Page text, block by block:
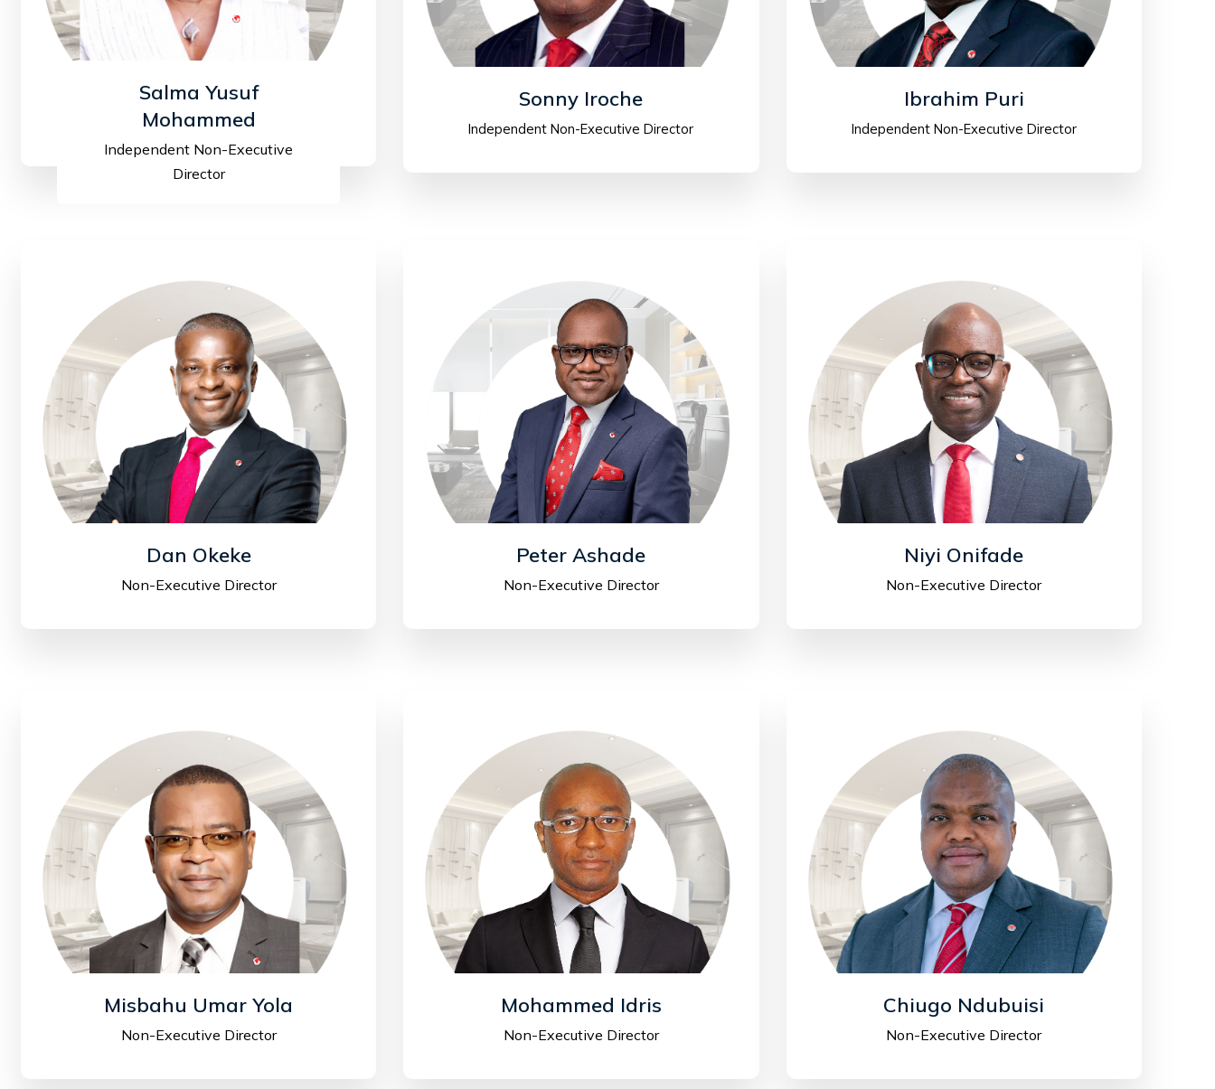
Salma Yusuf
Mohammed
Independent Non-Executive
Director
Sonny Iroche
Independent Non-Executive Director
Ibrahim Puri
Independent Non-Executive Director
Dan Okeke
Non-Executive Director
Peter Ashade
Non-Executive Director
Niyi Onifade
Non-Executive Director
Misbahu Umar Yola
Non-Executive Director
Mohammed Idris
Non-Executive Director
Chiugo Ndubuisi
Non-Executive Director